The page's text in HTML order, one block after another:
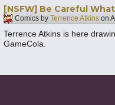
[NSFW] Be Careful
Comics by Terrence Atkins on
Terrence Atkins is here
GameCola.